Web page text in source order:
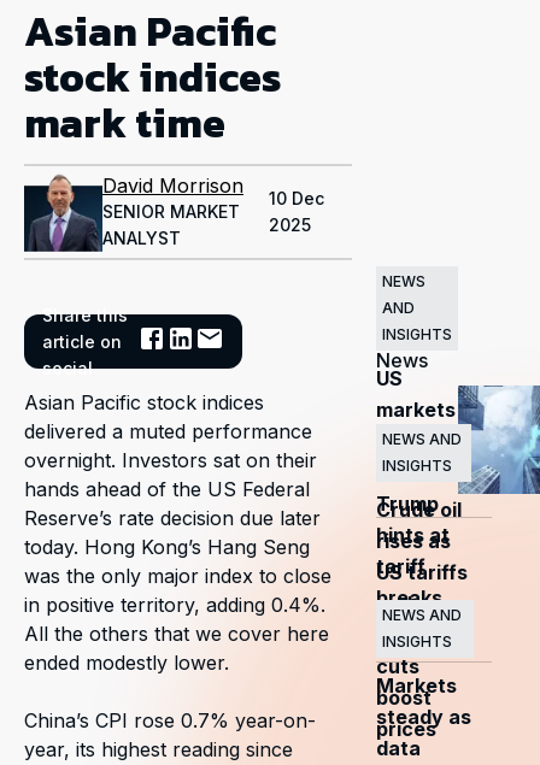
Asian Pacific
stock indices
mark time
David Morrison
SENIOR MARKET
ANALYST
10 Dec
2025
Share this
article on
social
Asian Pacific stock indices
delivered a muted performance
overnight. Investors sat on their
hands ahead of the US Federal
Reserve’s rate decision due later
today. Hong Kong’s Hang Seng
was the only major index to close
in positive territory, adding 0.4%.
All the others that we cover here
ended modestly lower.
China’s CPI rose 0.7% year-on-
year, its highest reading since
Related
News
NEWS
AND
INSIGHTS
US
markets
surge
as
Trump
hints at
tariff
breaks
NEWS AND
INSIGHTS
Crude oil
rises as
US tariffs
and
OPEC+
cuts
boost
prices
NEWS AND
INSIGHTS
Markets
steady as
data